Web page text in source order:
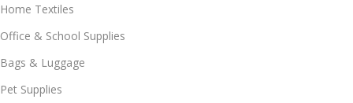
Home Textiles
Office & School Supplies
Bags & Luggage
Pet Supplies